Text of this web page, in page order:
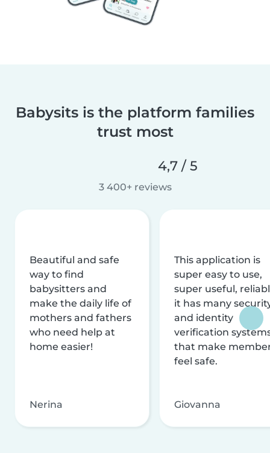
Babysits is the platform families
trust most
4,7 / 5
3 400+ reviews
Beautiful and safe
way to find
babysitters and
make the daily life of
mothers and fathers
who need help at
home easier!
Nerina
This application is
super easy to use,
super useful,
it has many
and identity
verification
that make
feel safe.
Giovanna